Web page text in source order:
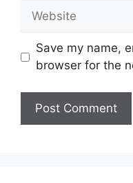
Website
Save my name,
browser for the